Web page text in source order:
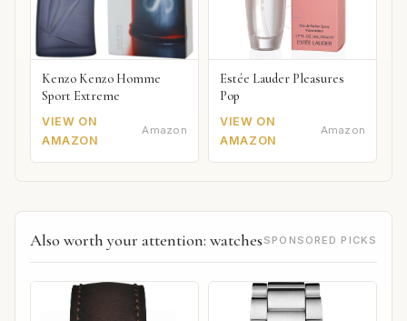
Kenzo Kenzo Homme
Sport Extreme
VIEW ON
AMAZON
Amazon
Estée Lauder Pleasures
Pop
VIEW ON
AMAZON
Amazon
Also worth your attention: watches SPONSORED PICKS